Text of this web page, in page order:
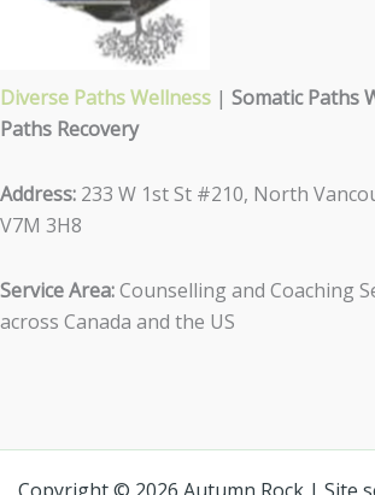
Diverse Paths Wellness | Somatic Paths
Paths Recovery
Address: 233 W 1st St #210, North
V7M 3H8
Service Area:Counselling and Coaching
across Canada and the US